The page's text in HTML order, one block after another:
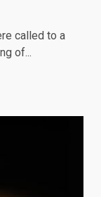
called to a
of...